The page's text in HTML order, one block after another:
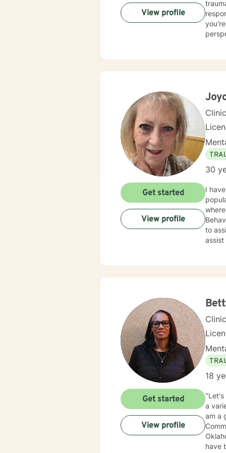
trauma,
View profile
30
I
to
Get started
View profile
18
"Let's
a
am a
have
Get started
View profile